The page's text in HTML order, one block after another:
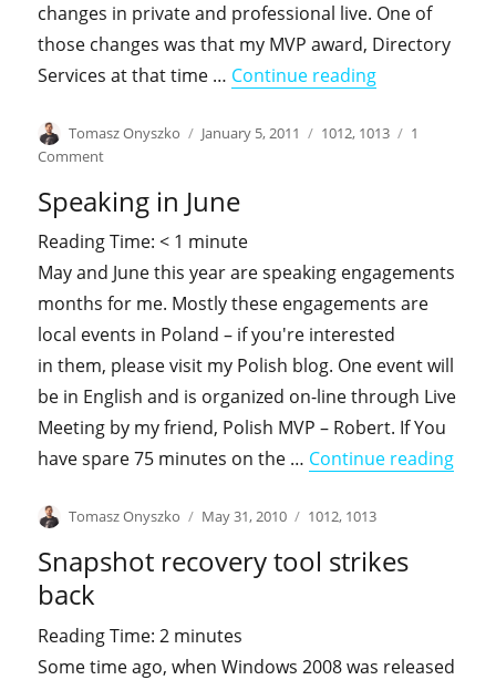
changes in private and professional live. One of
those changes was that my MVP award, Directory
Services at that time … Continue reading"History likes
Author
Tomasz Onyszko
Posted
January 5, 2011 Categories
1012, 1013
1
Commenton
likes
repeat
itself
Speaking in June
Reading Time:< 1 minute
May and June this year are speaking engagements
months for me. Mostly these engagements are
local events in Poland – if you're interested
in them, please visit my Polish blog. One event will
be in English and is organized on-line through Live
Meeting by my friend, Polish MVP – Robert. If You
have spare 75 minutes on the … Continue reading
Author
Tomasz Onyszko
Posted
May 31, 2010 Categories
1012, 1013
Snapshot recovery tool strikes
back
Reading Time:2 minutes
Some time ago, when Windows 2008 was released